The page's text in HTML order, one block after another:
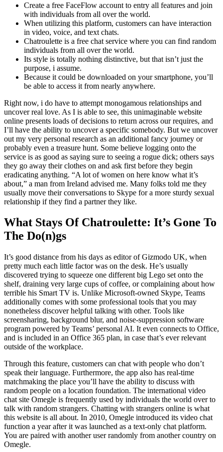
Create a free FaceFlow account to entry all features and join
with individuals from all over the world.
When utilizing this platform, customers can have interaction
in video, voice, and text chats.
Chatroulette is a free chat service where you can find random
individuals from all over the world.
Its style is totally nothing distinctive, but that isn’t just the
purpose, i assume.
Because it could be downloaded on your smartphone, you’ll
be able to access it from nearly anywhere.
Right now, i do have to attempt monogamous relationships and
uncover real love. As I is able to see, this unimaginable website
online presents loads of decisions to return across our requires, and
I’ll have the ability to uncover a specific somebody. But we uncover
out my very personal research as an additional fancy journey or
probably even a treasure hunt. Some believe logging onto the
service is as good as saying sure to seeing a rogue dick; others says
they go away their clothes on and ask first before they begin
eradicating anything. “A lot of women on here know what it’s
about,” a man from Ireland advised me. Many folks told me they
usually move their conversations to Skype for a more sturdy sexual
relationship if they find a partner they like.
What Stays Of Chatroulette: It’s Gone To
The Do(n)gs
It’s good distance from his days as editor of Gizmodo UK, when
pretty much each little factor was on the desk. He’s usually
discovered trying to squeeze one different big Lego set onto the
shelf, draining very large cups of coffee, or complaining about how
terrible his Smart TV is. Unlike Microsoft-owned Skype, Teams
additionally comes with some professional tools that you may
nonetheless discover helpful talking with other. Tools like
screensharing, background blur, and noise-suppression software
program powered by Teams’ personal AI. It even connects to Office,
and is included in an Office 365 plan, in case that’s ever relevant
outside of the workplace.
Through this feature, customers can chat with people who don’t
speak their language. Furthermore, the app also has real-time
matchmaking the place you’ll have the ability to discuss with
random people on a location foundation. The international video
chat site Omegle is frequently used by individuals the world over to
talk with random strangers. Chatting with strangers online is what
this website is all about. In 2010, Omegle introduced its video chat
function a year after it was launched as a text-only chat platform.
You are paired with another user randomly from another country on
Omegle.